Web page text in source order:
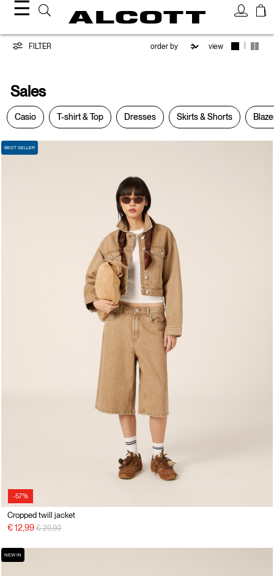
☰
Sales
FILTER view
Sales
Casio T-shirt & Top Dresses Skirts & Shorts
-57%
BEST SELLER
Cropped twill jacket
€ 12,99 Price reduced from
€ 29,99to
NEW IN